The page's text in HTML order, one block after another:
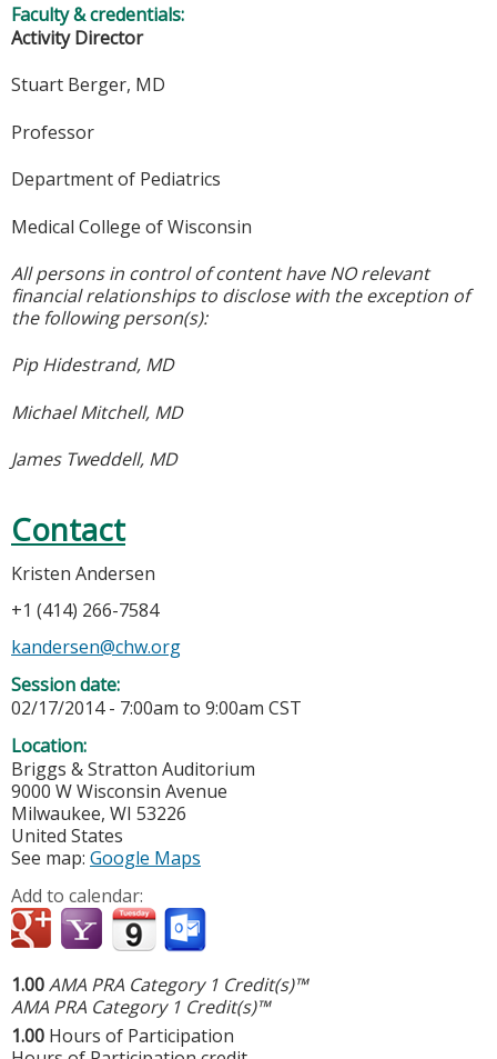
Faculty & credentials:
Activity Director
Stuart Berger, MD
Professor
Department of Pediatrics
Medical College of Wisconsin
All persons in control of content have NO relevant
financial relationships to disclose with the exception of
the following person(s):
Pip Hidestrand, MD
Michael Mitchell, MD
James Tweddell, MD
Contact
Kristen Andersen
+1 (414) 266-7584
kandersen@chw.org
Session date:
02/17/2014 - 7:00am to 9:00am CST
Location:
Briggs & Stratton Auditorium
9000 W Wisconsin Avenue
Milwaukee, WI 53226
United States
See map: Google Maps
Add to calendar:
1.00AMA PRA Category 1 Credit(s)™
AMA PRA Category 1 Credit(s)™
1.00 Hours of Participation